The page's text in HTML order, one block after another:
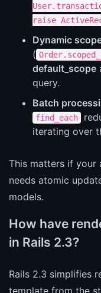
raise
Dynamic
(
default_scope
query.
Batch
find_each
iterating over
This matters if your
needs atomic
models.
How have
in Rails 2.3?
Rails 2.3 simplifies